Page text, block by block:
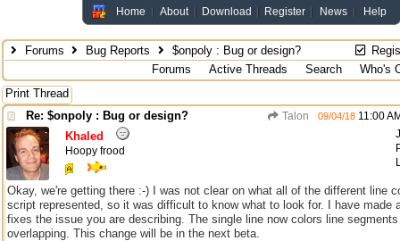
Home About Download Register News Help
Forums Bug Reports
$onpoly : Bug or design?
Forums
Active Threads Search
Who's
Print Thread
Re: $onpoly : Bug or design?
Talon 09/04/18 11:00
Khaled
Hoopy frood
Okay, we're getting there :-) I was not clear on what all of the different line
script represented, so it was difficult to know what to look for. I have made
fixes the issue you are describing. The single line now colors line segments
overlapping. This change will be in the next beta.